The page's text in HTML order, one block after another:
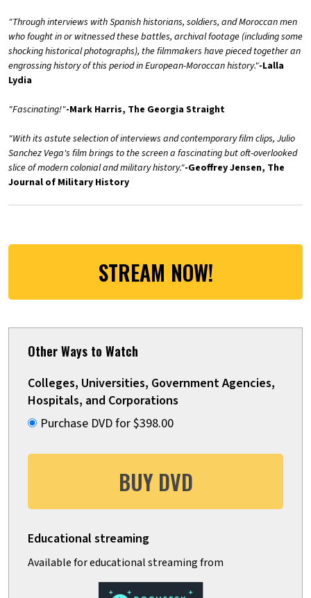
"Through interviews with Spanish historians, soldiers, and Moroccan men
who fought in or witnessed these battles, archival footage (including some
shocking historical photographs), the filmmakers have pieced together an
engrossing history of this period in European-Moroccan history."-Lalla
Lydia
"Fascinating!"-Mark Harris, The Georgia Straight
"With its astute selection of interviews and contemporary film clips, Julio
Sanchez Vega's film brings to the screen a fascinating but oft-overlooked
slice of modern colonial and military history."-Geoffrey Jensen, The
Journal of Military History
STREAM NOW!
Other Ways to Watch
Colleges, Universities, Government Agencies,
Hospitals, and Corporations
Purchase DVD for $398.00
BUY DVD